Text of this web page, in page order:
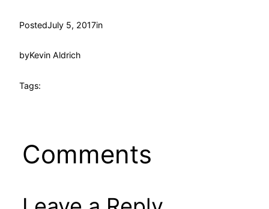
PostedJuly 5, 2017in
byKevin Aldrich
Tags:
Comments